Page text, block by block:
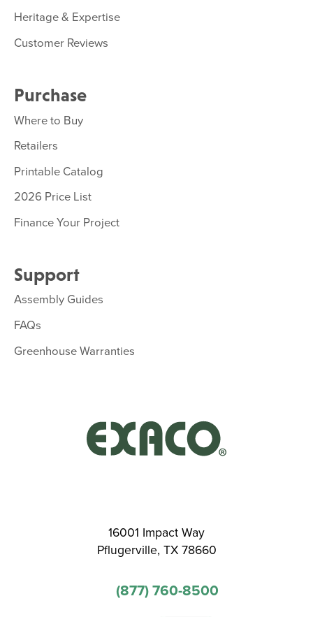
Heritage & Expertise
Customer Reviews
Purchase
Where to Buy
Retailers
Printable Catalog
2026 Price List
Finance Your Project
Support
Assembly Guides
FAQs
Greenhouse Warranties
16001 Impact Way
Pflugerville, TX 78660
(877) 760-8500